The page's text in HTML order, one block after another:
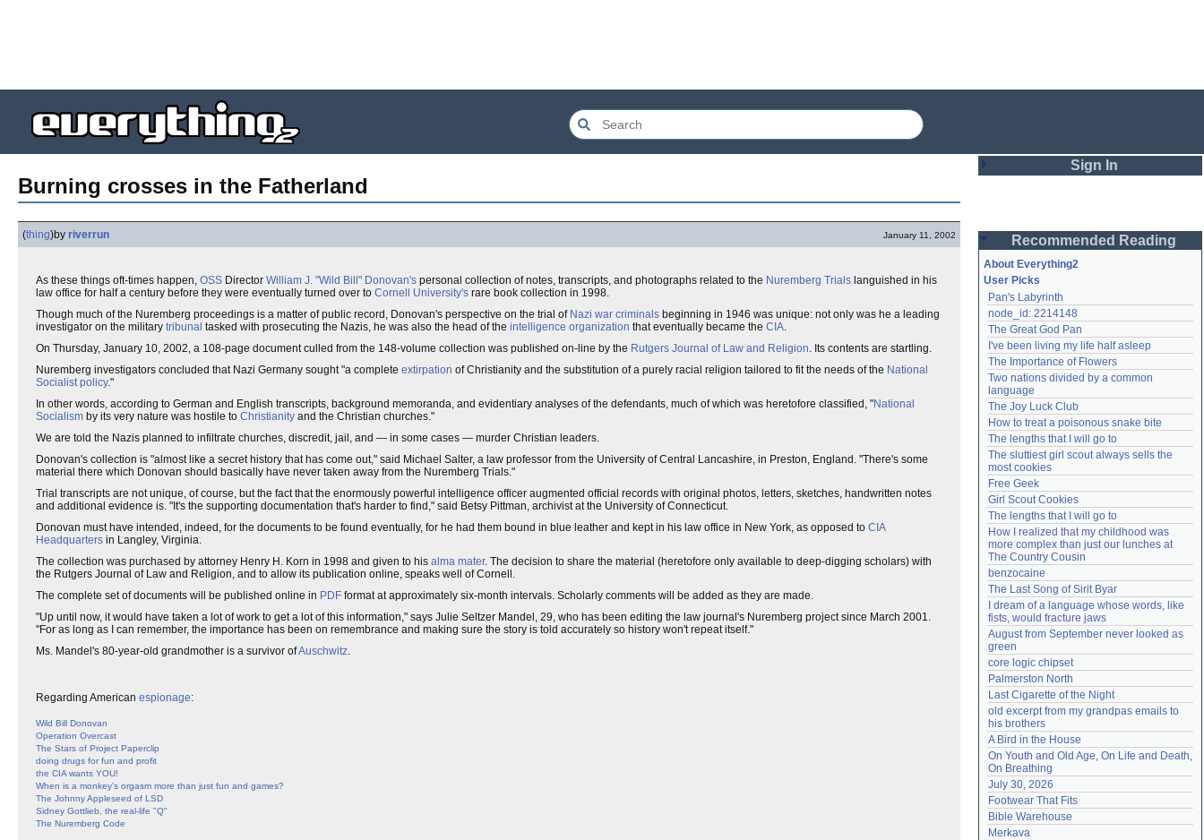
Burning crosses in the Fatherland
(thing)by riverrun January 11, 2002
As these things oft-times happen, OSS Director William J. "Wild Bill" Donovan's personal collection of notes, transcripts, and photographs related to the Nuremberg Trials languished in his
law office for half a century before they were eventually turned over to Cornell University's rare book collection in 1998.
Though much of the Nuremberg proceedings is a matter of public record, Donovan's perspective on the trial of Nazi war criminals beginning in 1946 was unique: not only was he a leading
investigator on the military tribunal tasked with prosecuting the Nazis, he was also the head of the intelligence organization that eventually became the CIA.
On Thursday, January 10, 2002, a 108-page document culled from the 148-volume collection was published on-line by the Rutgers Journal of Law and Religion. Its contents are startling.
Nuremberg investigators concluded that Nazi Germany sought "a complete extirpation of Christianity and the substitution of a purely racial religion tailored to fit the needs of the National
Socialist policy."
In other words, according to German and English transcripts, background memoranda, and evidentiary analyses of the defendants, much of which was heretofore classified, "National
Socialism by its very nature was hostile to Christianity and the Christian churches."
We are told the Nazis planned to infiltrate churches, discredit, jail, and — in some cases — murder Christian leaders.
Donovan's collection is "almost like a secret history that has come out," said Michael Salter, a law professor from the University of Central Lancashire, in Preston, England. "There's some
material there which Donovan should basically have never taken away from the Nuremberg Trials."
Trial transcripts are not unique, of course, but the fact that the enormously powerful intelligence officer augmented official records with original photos, letters, sketches, handwritten notes
and additional evidence is. "It's the supporting documentation that's harder to find," said Betsy Pittman, archivist at the University of Connecticut.
Donovan must have intended, indeed, for the documents to be found eventually, for he had them bound in blue leather and kept in his law office in New York, as opposed to CIA
Headquarters in Langley, Virginia.
The collection was purchased by attorney Henry H. Korn in 1998 and given to his alma mater. The decision to share the material (heretofore only available to deep-digging scholars) with
the Rutgers Journal of Law and Religion, and to allow its publication online, speaks well of Cornell.
The complete set of documents will be published online in PDF format at approximately six-month intervals. Scholarly comments will be added as they are made.
"Up until now, it would have taken a lot of work to get a lot of this information," says Julie Seltzer Mandel, 29, who has been editing the law journal's Nuremberg project since March 2001.
"For as long as I can remember, the importance has been on remembrance and making sure the story is told accurately so history won't repeat itself."
Ms. Mandel's 80-year-old grandmother is a survivor ofAuschwitz.
Regarding American espionage:
Wild Bill Donovan
Operation Overcast
The Stars of Project Paperclip
doing drugs for fun and profit
the CIA wants YOU!
When is a monkey's orgasm more than just fun and games?
The Johnny Appleseed of LSD
Sidney Gottlieb, the real-life "Q"
The Nuremberg Code
Sign In
Password
Remember me
Login
Lost password?
Create an account
Need help?accounthelp@everything2.com
Recommended Reading
About Everything2
User Picks
Pan's Labyrinth
node_id: 2214148
The Great God Pan
I've been living my life half asleep
The Importance of Flowers
Two nations divided by a common
language
The Joy Luck Club
How to treat a poisonous snake bite
The lengths that I will go to
The sluttiest girl scout always sells the
most cookies
Free Geek
Girl Scout Cookies
The lengths that I will go to
How I realized that my childhood was
more complex than just our lunches at
The Country Cousin
benzocaine
The Last Song of Sirit Byar
I dream of a language whose words, like
fists, would fracture jaws
August from September never looked as
green
core logic chipset
Palmerston North
Last Cigarette of the Night
old excerpt from my grandpas emails to
his brothers
A Bird in the House
On Youth and Old Age, On Life and Death,
On Breathing
July 30, 2026
Footwear That Fits
Bible Warehouse
Merkava